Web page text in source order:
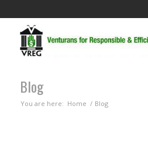
Blog
You are here: Home / Blog